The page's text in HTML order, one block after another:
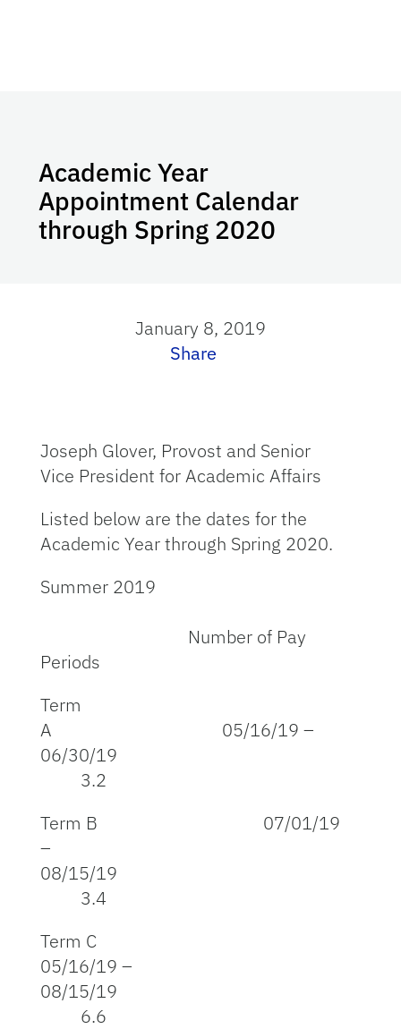
Academic Year
Appointment Calendar
through Spring 2020
January 8, 2019
Share
Joseph Glover, Provost and Senior
Vice President for Academic Affairs
Listed below are the dates for the
Academic Year through Spring 2020.
Summer 2019
Number of Pay
Periods
Term
A 05/16/19 –
06/30/19
3.2
Term B 07/01/19
–
08/15/19
3.4
Term C
05/16/19 –
08/15/19
6.6